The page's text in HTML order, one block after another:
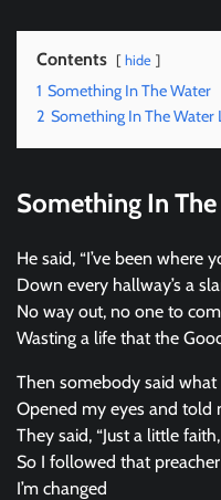
Contents hide
1 Something In The Water
2 Something In The Water
Something In
He said, “I’ve been where
Down every hallway’s a
No way out, no one to
Wasting a life that the
Then somebody said what
Opened my eyes and told
They said, “Just a little
So I followed that
I’m changed